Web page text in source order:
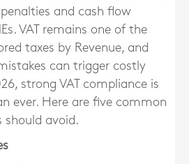
and cash flow
VAT remains one of the
taxes by Revenue, and
can trigger costly
strong VAT compliance is
ever. Here are five common
should avoid.